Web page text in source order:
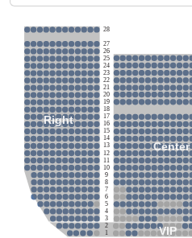
Right
Center
VIP
28
27
26
25
24
23
22
21
20
19
18
17
16
15
14
13
12
11
10
9
8
7
6
5
4
3
2
1